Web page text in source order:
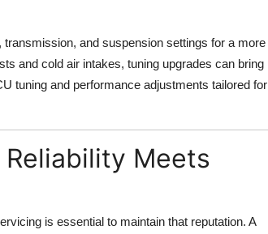
transmission, and suspension settings for a more
and cold air intakes, tuning upgrades can bring
tuning and performance adjustments tailored for
Meets
is essential to maintain that reputation. A